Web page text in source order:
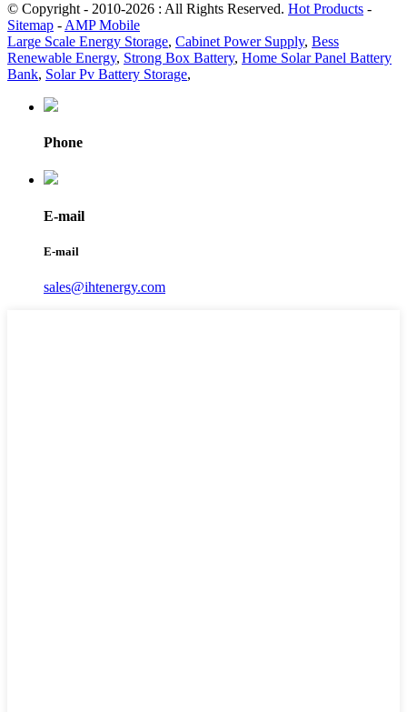
© Copyright - 2010-2026 : All Rights Reserved. Hot Products -
Sitemap - AMP Mobile
Large Scale Energy Storage, Cabinet Power Supply, Bess
Renewable Energy, Strong Box Battery, Home Solar Panel Battery
Bank, Solar Pv Battery Storage,
Phone
E-mail
E-mail
sales@ihtenergy.com